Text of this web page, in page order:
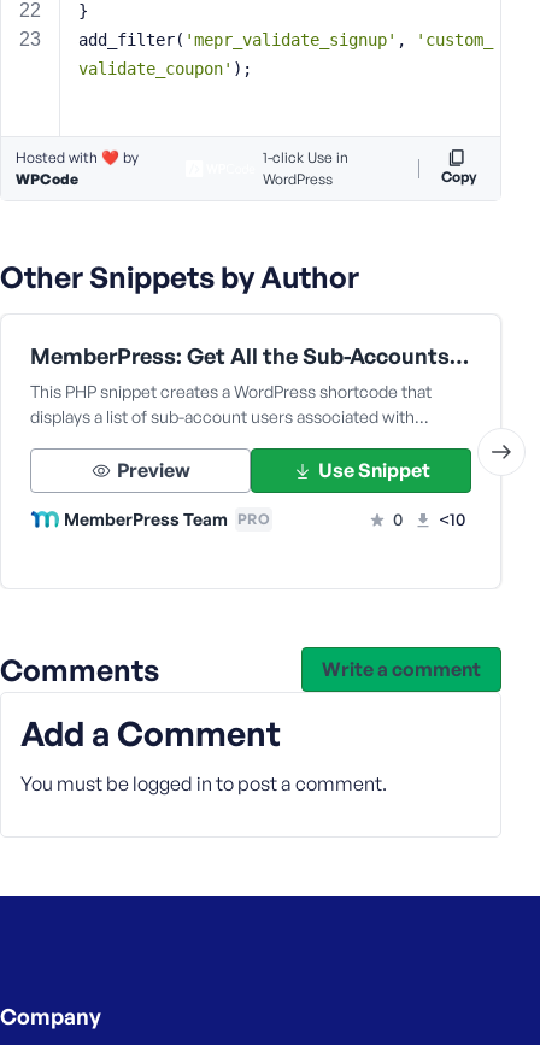
}
add_filter( 'mepr_validate_signup' ,
'custom_
validate_coupon' );
Hosted with ❤️ by
WPCode
1-click Use in
WordPress
Copy
Other Snippets by Author
MemberPress: Get All the Sub-Accounts Data Under a Corporate Parent User
This PHP snippet creates a WordPress shortcode that
displays a list of sub-account users associated with…
Preview Use Snippet
MemberPress Team PRO 0 <10
Comments Write a comment
Add a Comment
You must be logged in to post a comment.
Company